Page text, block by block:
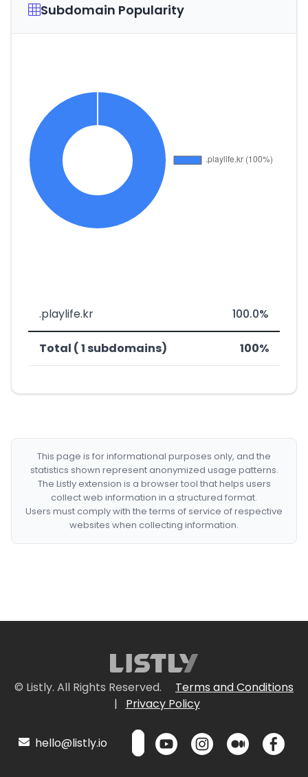
Subdomain Popularity
.playlife.kr 100.0%
Total ( 1 subdomains) 100%
This page is for informational purposes only, and the
statistics shown represent anonymized usage patterns.
The Listly extension is a browser tool that helps users
collect web information in a structured format.
Users must comply with the terms of service of respective
websites when collecting information.
© Listly. All Rights Reserved.
Terms and Conditions
|
Privacy Policy
hello@listly.io